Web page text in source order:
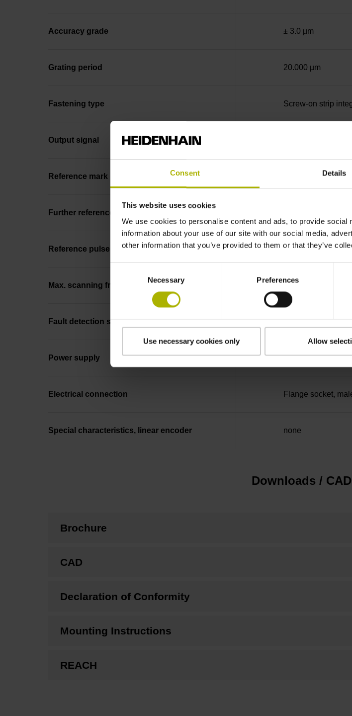
Consent Details
This website uses cookies
We use cookies to personalise content and ads, to provide
information about your use of our site with our social media,
other information that you’ve provided to them or that they’ve
Necessary Preferences
Use necessary cookies only Allow
Accuracy grade ± 3.0 µm
Grating period 20.000 µm
Fastening type Screw-on strip
Output signal
Reference mark position Distance-coded
Further reference marks
Reference pulse width 90°
Max. scanning frequency 50.00 kHz
Fault detection signal for disturbance
Power supply 5V+-5%
Electrical connection Flange socket,
Special characteristics, linear encoder none
Downloads /
Brochure
CAD
Declaration of Conformity
Mounting Instructions
REACH